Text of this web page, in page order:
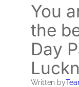
You
the
Day
Written by